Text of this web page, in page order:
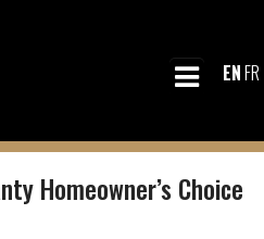
ENFR
Homeowner’s Choice